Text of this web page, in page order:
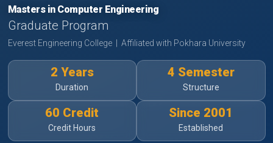
Masters in Computer Engineering
Graduate Program
Everest Engineering College | Affiliated with Pokhara University
2 Years
Duration
4 Semester
Structure
60 Credit
Credit Hours
Since 2001
Established